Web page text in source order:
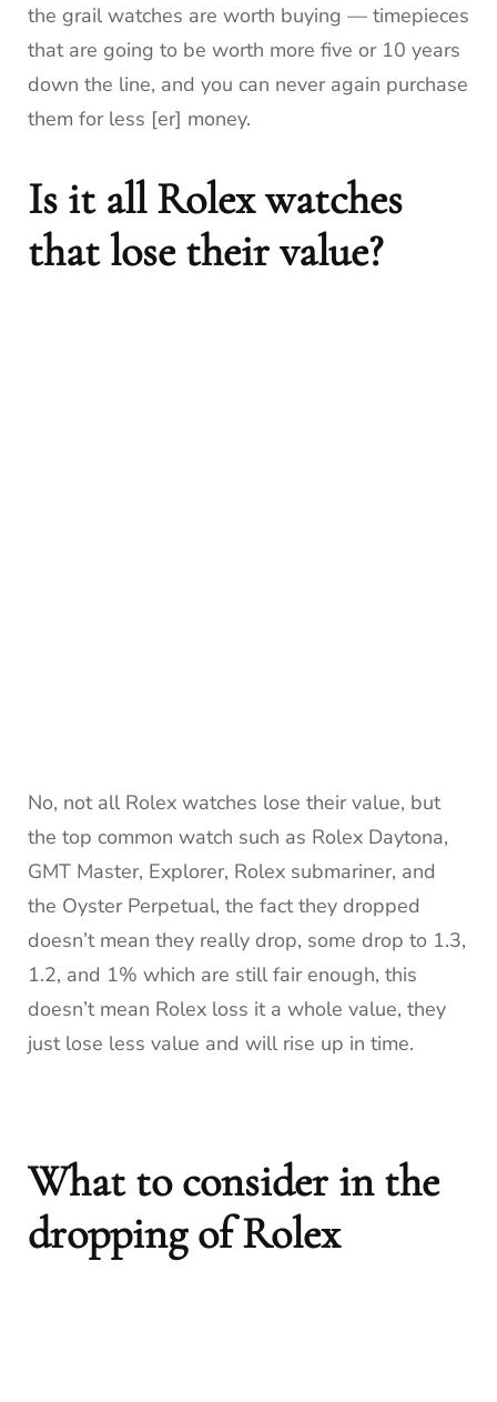
the grail watches are worth buying — timepieces
that are going to be worth more five or 10 years
down the line, and you can never again purchase
them for less [er] money.
Is it all Rolex watches
that lose their value?
No, not all Rolex watches lose their value, but
the top common watch such as Rolex Daytona,
GMT Master, Explorer, Rolex submariner, and
the Oyster Perpetual, the fact they dropped
doesn’t mean they really drop, some drop to 1.3,
1.2, and 1% which are still fair enough, this
doesn’t mean Rolex loss it a whole value, they
just lose less value and will rise up in time.
What to consider in the
dropping of Rolex